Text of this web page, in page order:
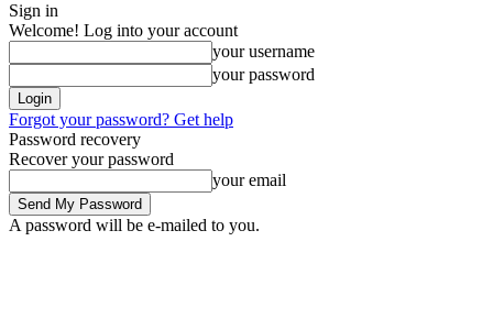
Sign in
Welcome! Log into your account
your username
your password
Forgot your password? Get help
Password recovery
Recover your password
your email
A password will be e-mailed to you.